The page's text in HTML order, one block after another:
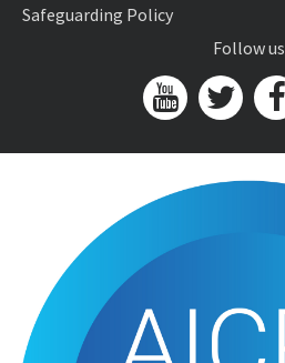
Safeguarding Policy
Follow us